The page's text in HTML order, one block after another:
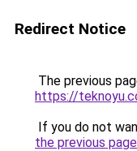
Redirect Notice
The previous
https://
If you do not
the previous page